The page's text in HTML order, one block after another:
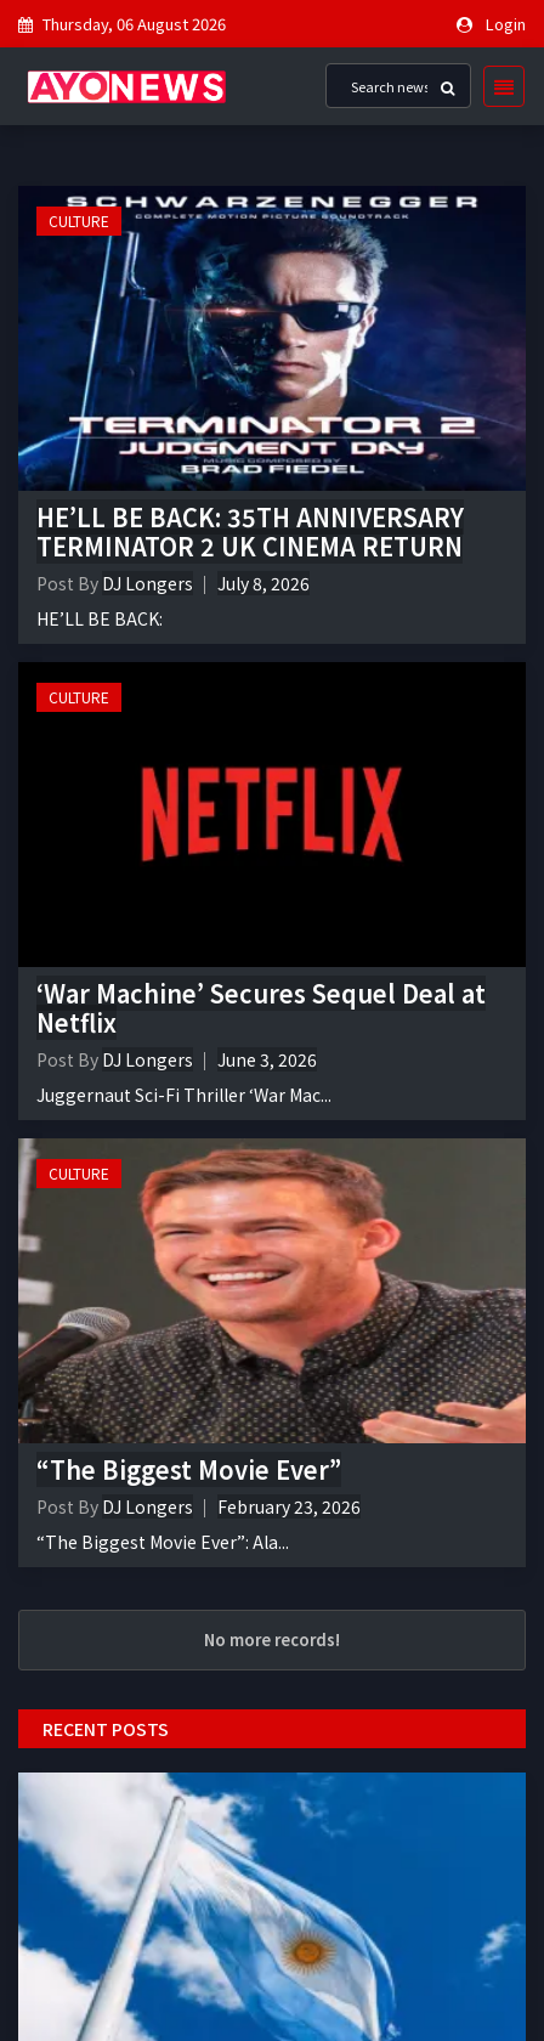
Thursday, 06 August 2026 Login
CULTURE
HE’LL BE BACK: 35TH ANNIVERSARY
TERMINATOR 2 UK CINEMA RETURN
Post By DJ Longers
July 8, 2026
HE’LL BE BACK:
CULTURE
‘War Machine’ Secures Sequel Deal at
Netflix
Post By DJ Longers
June 3, 2026
Juggernaut Sci-Fi Thriller ‘War Mac...
CULTURE
“The Biggest Movie Ever”
Post By DJ Longers
February 23, 2026
“The Biggest Movie Ever”: Ala...
No more records!
RECENT POSTS